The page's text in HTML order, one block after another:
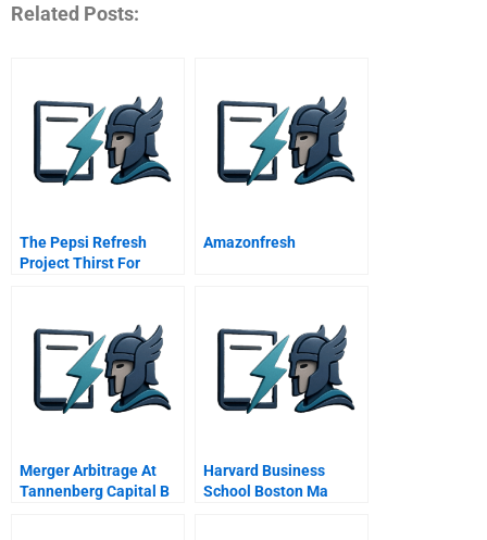
Related Posts:
The Pepsi Refresh
Project Thirst For
Amazonfresh
Merger Arbitrage At
Tannenberg Capital B
Harvard Business
School Boston Ma